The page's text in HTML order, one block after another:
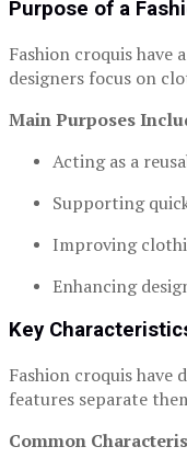
Purpose of a
Fashion croquis have
designers focus on
Main Purposes
Acting as a
Supporting
Improving
Enhancing
Key
Fashion croquis have
features separate
Common